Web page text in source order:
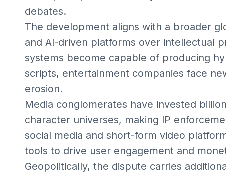
debates.
The development aligns with a broader
and AI-driven platforms over intellectual
systems become capable of producing
scripts, entertainment companies face
erosion.
Media conglomerates have invested
character universes, making IP
social media and short-form video
tools to drive user engagement and
Geopolitically, the dispute carries